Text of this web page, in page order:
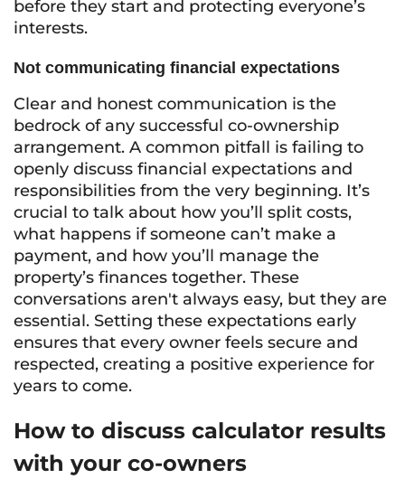
before they start and protecting everyone’s
interests.
Not communicating financial expectations
Clear and honest communication is the
bedrock of any successful co-ownership
arrangement. A common pitfall is failing to
openly discuss financial expectations and
responsibilities from the very beginning. It’s
crucial to talk about how you’ll split costs,
what happens if someone can’t make a
payment, and how you’ll manage the
property’s finances together. These
conversations aren't always easy, but they are
essential. Setting these expectations early
ensures that every owner feels secure and
respected, creating a positive experience for
years to come.
How to discuss calculator results
with your co-owners